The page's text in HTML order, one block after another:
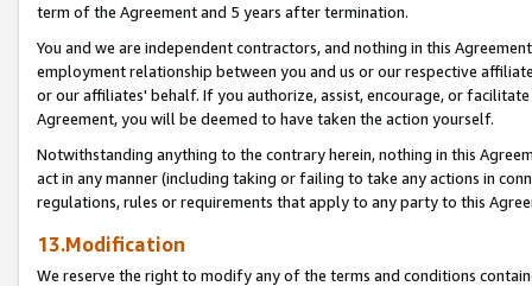
term of the Agreement and 5 years after termination.
You and we are independent contractors, and nothing in this
employment relationship between you and us or our respective
or our affiliates' behalf. If you authorize, assist, encourage, or
Agreement, you will be deemed to have taken the action yourself.
Notwithstanding anything to the contrary herein, nothing in this
act in any manner (including taking or failing to take any actions in
regulations, rules or requirements that apply to any party to this
13.Modification
We reserve the right to modify any of the terms and conditions